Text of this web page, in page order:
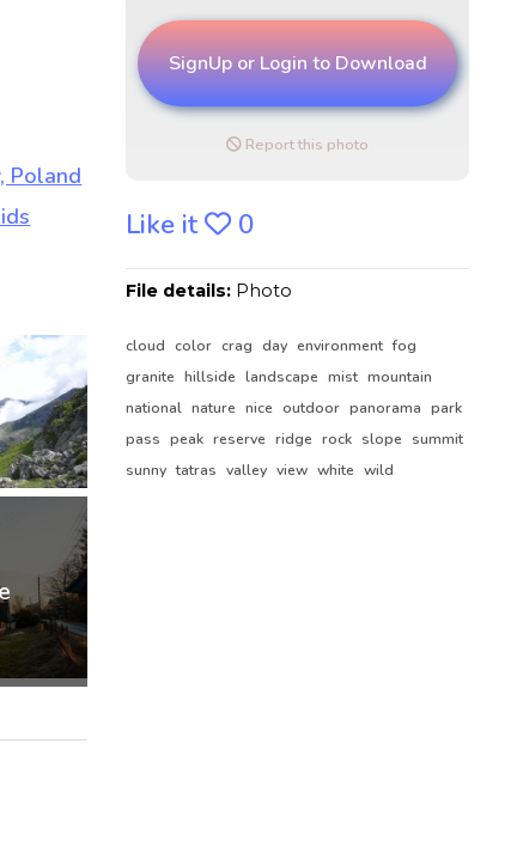
SignUp or Login to Download
Report this photo
Like it 0
File details: Photo
cloud color crag day environment fog
granite hillside landscape mist mountain
national nature nice outdoor panorama park
pass peak reserve ridge rock slope summit
sunny tatras valley view white wild